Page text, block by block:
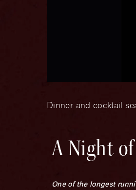
Dinner and cocktail
A Night
One of the longest